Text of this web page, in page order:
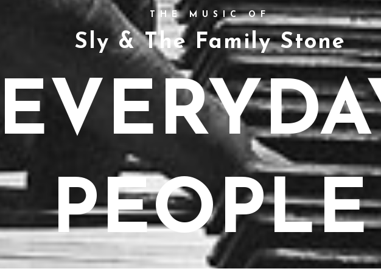
THE MUSIC OF
Sly & The Family Stone
PEOPLE